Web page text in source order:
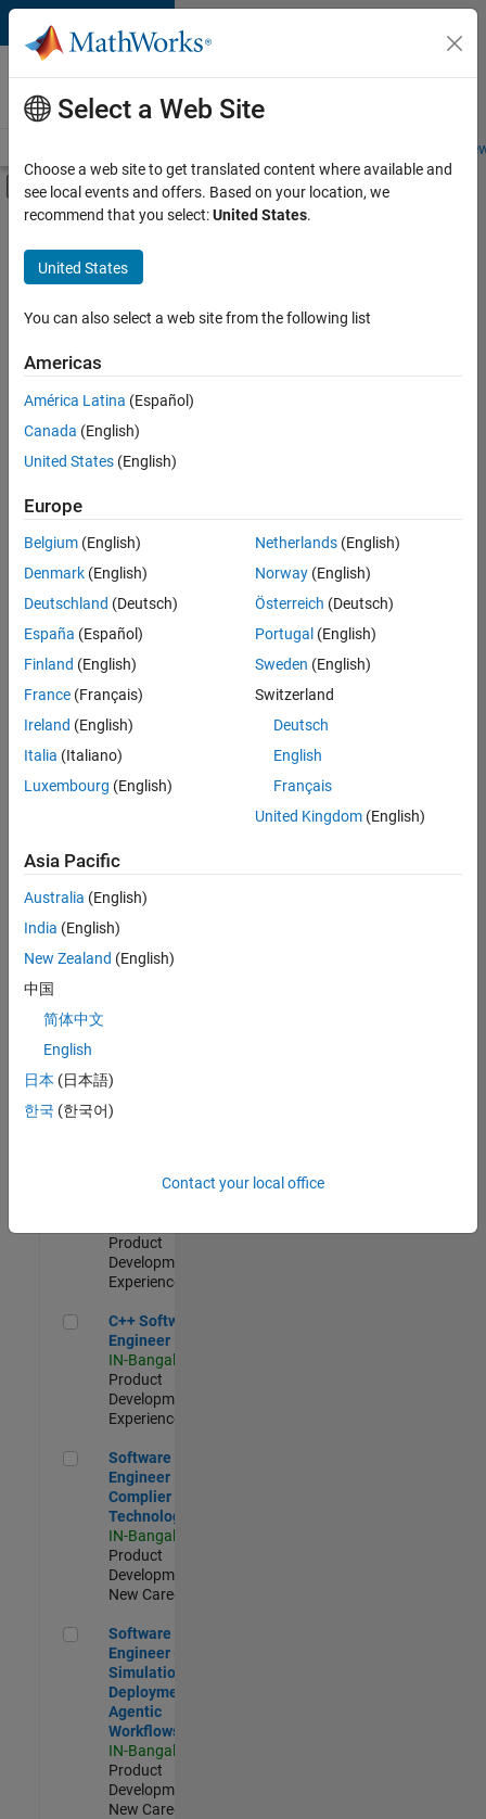
Skip to content
Careers at
MathWorks
Students and
Off-Canvas Navigation Menu Toggle
Main Content
Save
Jobs
Senior Software Engineer in Test
Senior
Software
Engineer in
Test
Engineering |
Experienced
Senior Software Engineer in Test - Simulink
Senior
Software
Engineer in
Test -
Simulink
IN-Bangalore
Quality
Engineering |
Experienced
Embedded
Product
Development |
Experienced
Sr Software
Engineer in
Quality
Engineering |
Software
Product
Development |
Experienced
C++ Software Engineer
C++ Software
Engineer
IN-Bangalore
Product
Development |
Experienced
Software Engineer Complier Technologies
Software
Engineer
Complier
Technologies
IN-Bangalore
Product
Development |
New Career
Software Engineer - Simulation Deployment Agentic
Software
Engineer -
Simulation
Deployment
Agentic
Workflows
IN-Bangalore
Product
Development |
New Career
Select a Web Site
Choose a web site to get translated content where available and
see local events and offers. Based on your location, we
recommend that you select:United States.
United States
You can also select a web site from the following list
Americas
América Latina (Español)
Canada (English)
United States (English)
Europe
Belgium (English)
Denmark (English)
Deutschland (Deutsch)
España (Español)
Finland (English)
France (Français)
Ireland (English)
Italia (Italiano)
Luxembourg (English)
Netherlands(English)
Norway(English)
Österreich (Deutsch)
Portugal (English)
Sweden (English)
Switzerland
Deutsch
English
Français
United Kingdom(English)
Asia Pacific
Australia (English)
India (English)
New Zealand (English)
中国
简体中文
English
日本 (日本語)
한국 (한국어)
Contact your local office